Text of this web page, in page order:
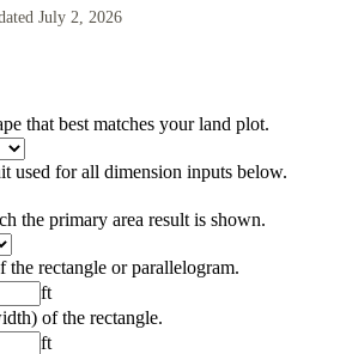
July 2, 2026
that best matches your land plot.
used for all dimension inputs below.
the primary area result is shown.
the rectangle or parallelogram.
ft
of the rectangle.
ft